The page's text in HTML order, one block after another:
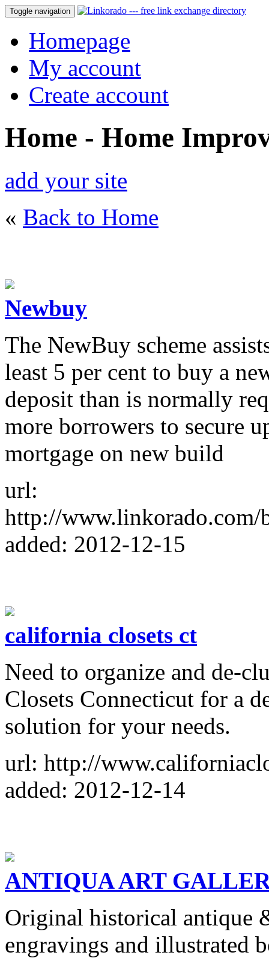
Toggle navigation
Homepage
My account
Create account
Home - Home
add your site
« Back to Home
Newbuy
The NewBuy scheme
least 5 per cent to buy a
deposit than is normally
more borrowers to secure
mortgage on new build
url:
http://www.linkorado.com/
added: 2012-12-15
california closets ct
Need to organize and de-
Closets Connecticut for a
solution for your needs.
url: http://
added: 2012-12-14
ANTIQUA ART
Original historical antique
engravings and illustrated